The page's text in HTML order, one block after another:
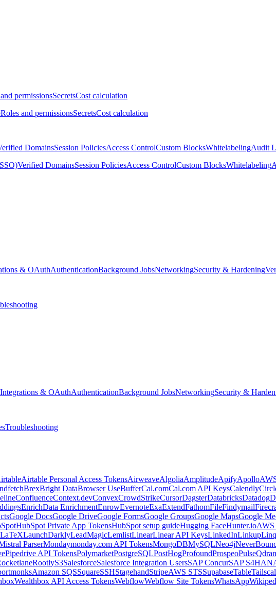
permissionsSecretsCost calculation
Roles and permissionsSecretsCost calculation
DomainsSession PoliciesAccess ControlCustom BlocksWhitelabelingAudit
Verified DomainsSession PoliciesAccess ControlCustom BlocksWhitelabeling
& OAuthAuthenticationBackground JobsNetworkingSecurity & Hardening
Integrations & OAuthAuthenticationBackground JobsNetworkingSecurity &
Troubleshooting
Airtable Personal Access TokensAirweaveAlgoliaAmplitudeApifyApollo
BrexBright DataBrowser UseBufferCal.comCal.com API KeysCalendly
ConfluenceContext.devConvexCrowdStrikeCursorDagsterDatabricksDatadog
EnrichData EnrichmentEnrowEvernoteExaExtendFathomFileFindymail
Google DocsGoogle DriveGoogle FormsGoogle GroupsGoogle MapsGoogle
HubSpot Private App TokensHubSpot setup guideHugging FaceHunter.io
LaTeXLaunchDarklyLeadMagicLemlistLinearLinear API KeysLinkedInLinkupLinq
ParserMondaymonday.com API TokensMongoDBMySQLNeo4j
Pipedrive API TokensPolymarketPostgreSQLPostHogProfoundProspeoPulse
RootlyS3SalesforceSalesforce Integration UsersSAP ConcurSAP
Amazon SQSSquareSSHStagehandStripeAWS STSSupabaseTable
Wealthbox API Access TokensWebflowWebflow Site TokensWhatsApp